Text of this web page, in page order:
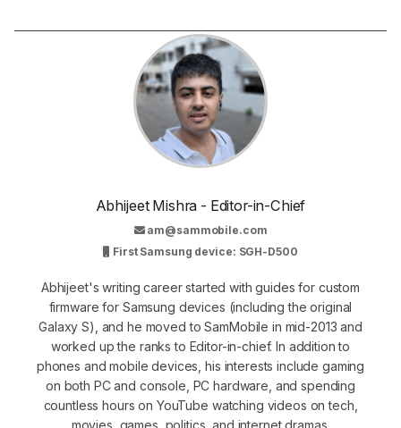
Abhijeet Mishra - Editor-in-Chief
am@sammobile.com
First Samsung device: SGH-D500
Abhijeet's writing career started with guides for custom
firmware for Samsung devices (including the original
Galaxy S), and he moved to SamMobile in mid-2013 and
worked up the ranks to Editor-in-chief. In addition to
phones and mobile devices, his interests include gaming
on both PC and console, PC hardware, and spending
countless hours on YouTube watching videos on tech,